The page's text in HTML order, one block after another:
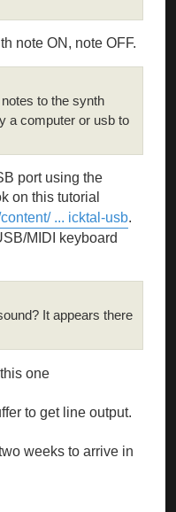
note ON, note OFF.
to the synth
a computer or usb to
port using the
on this tutorial
... icktal-usb.
MIDI keyboard
It appears there
one
to get line output.
weeks to arrive in